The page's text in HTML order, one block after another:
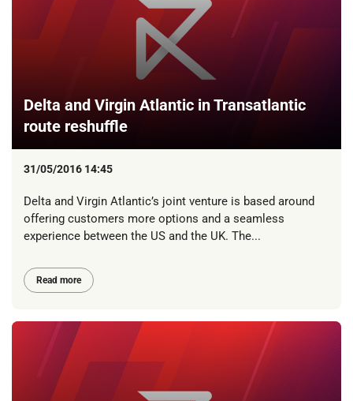
Delta and Virgin Atlantic in Transatlantic
route reshuffle
31/05/2016 14:45
Delta and Virgin Atlantic’s joint venture is based around
offering customers more options and a seamless
experience between the US and the UK. The...
Read more